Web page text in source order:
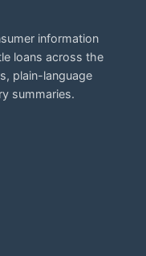
information
loans across the
plain-language
summaries.